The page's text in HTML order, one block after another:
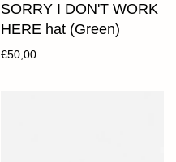
SORRY I DON'T WORK
HERE hat (Green)
€50,00